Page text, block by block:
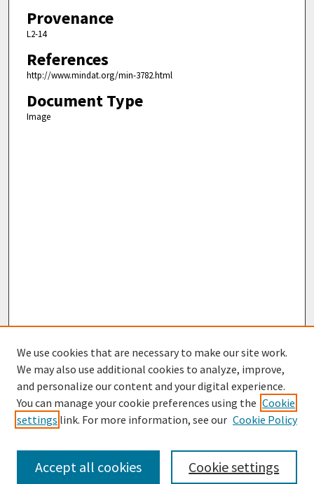
Provenance
L2-14
References
http://www.mindat.org/min-3782.html
Document Type
Image
Browse
Collections
Disciplines
We use cookies that are necessary to make our site work.
We may also use additional cookies to analyze, improve,
and personalize our content and your digital experience.
You can manage your cookie preferences using the Cookie
settings link. For more information, see our Cookie Policy
Cookie settings
Accept all cookies